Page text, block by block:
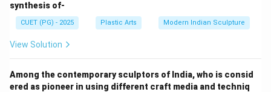
Step 3:
Sulphur (B)
Not a standard cement category. Ferric Nitrate (C)
classification. Sodium Chloride (E)
Common salt, not associated with cement types.
synthesis of-
CUET (PG) - 2025 Plastic Arts Modern Indian Sculpture
View Solution
Among the contemporary sculptors of India, who is consid
ered as pioneer in using different craft media and techniq